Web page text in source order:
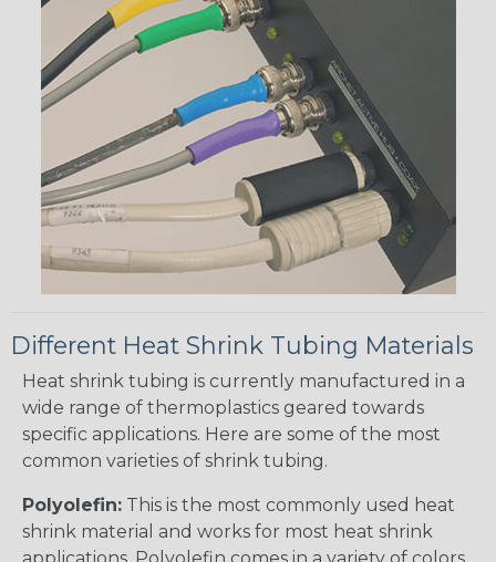
Different Heat Shrink Tubing Materials
Heat shrink tubing is currently manufactured in a
wide range of thermoplastics geared towards
specific applications. Here are some of the most
common varieties of shrink tubing.
Polyolefin: This is the most commonly used heat
shrink material and works for most heat shrink